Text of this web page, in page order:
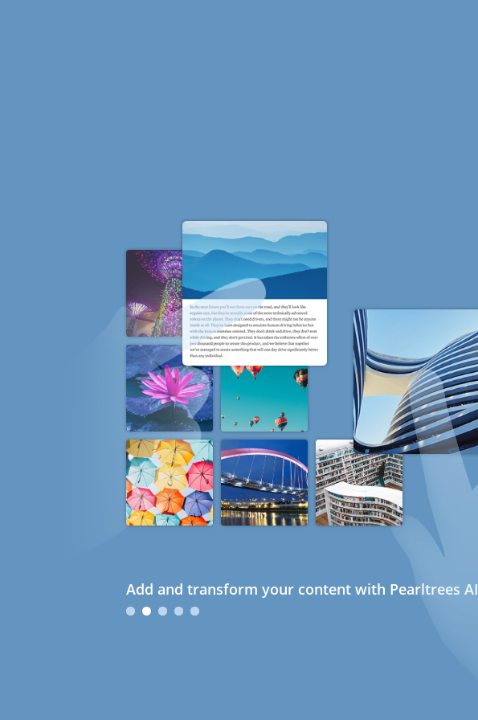
Add and transform your content with Pearltrees AI